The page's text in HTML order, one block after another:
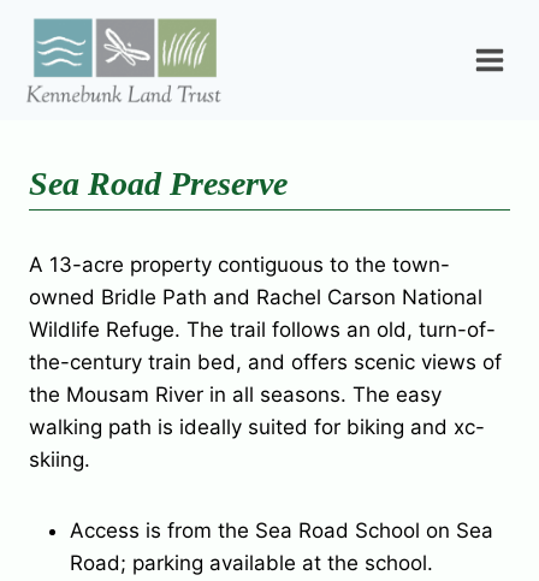
Skip
content
Sea Road Preserve
A 13-acre property contiguous to the town-
owned Bridle Path and Rachel Carson National
Wildlife Refuge. The trail follows an old, turn-of-
the-century train bed, and offers scenic views of
the Mousam River in all seasons. The easy
walking path is ideally suited for biking and xc-
skiing.
Access is from the Sea Road School on Sea
Road; parking available at the school.